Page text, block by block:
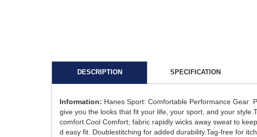
DESCRIPTION SPECIFICATION
Information: Hanes Sport: Comfortable Performance Gear
give you the looks that fit your life, your sport, and your
comfort.Cool Comfort; fabric rapidly wicks away sweat to
d easy fit. Doublestitching for added durability.Tag-free for